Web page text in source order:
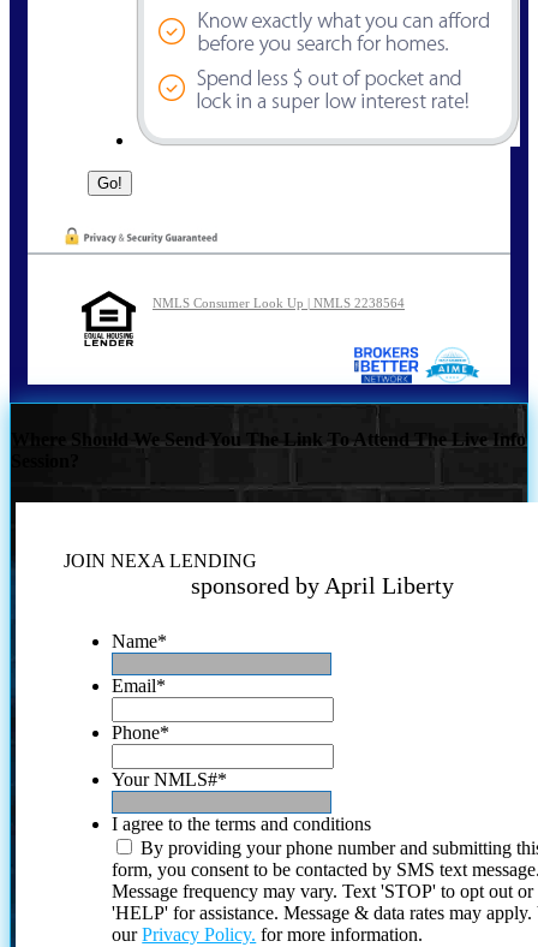
NMLS Consumer Look Up | NMLS 2238564
Where Should We Send You The Link To Attend The Live Info
JOIN NEXA LENDING
sponsored by April Liberty
Name*
Email*
Phone*
Your NMLS#*
I agree to the terms and conditions
By providing your phone number and submitting
form, you consent to be contacted by SMS text
Message frequency may vary. Text 'STOP' to opt out or
'HELP' for assistance. Message & data rates may
ourPrivacy Policy. for more information.